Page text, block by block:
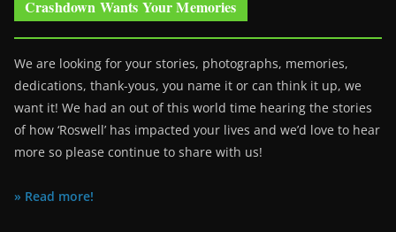
Crashdown Wants Your Memories
We are looking for your stories, photographs, memories,
dedications, thank-yous, you name it or can think it up, we
want it! We had an out of this world time hearing the stories
of how ‘Roswell’ has impacted your lives and we’d love to hear
more so please continue to share with us!
» Read more!